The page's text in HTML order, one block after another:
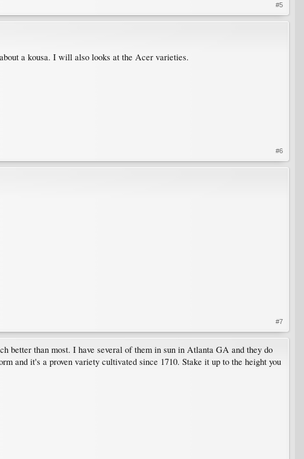
#5
a kousa. I will also looks at the Acer varieties.
#6
#7
better than most. I have several of them in sun in Atlanta GA and they do
and it's a proven variety cultivated since 1710. Stake it up to the height you